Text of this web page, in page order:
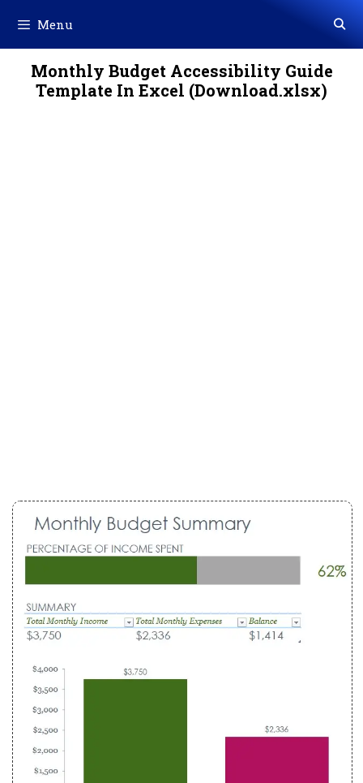
content
Menu
Monthly Budget Accessibility Guide
Template In Excel (Download.xlsx)